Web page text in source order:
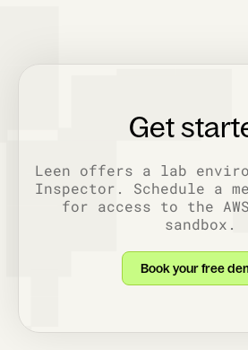
Get
Leen offers a lab
Inspector. Schedule a
for access to the
sandbox.
Book your free